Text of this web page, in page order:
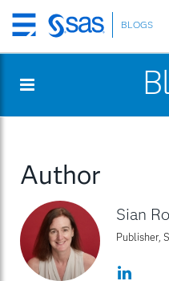
Skip
to
content
BLOGS
Author
Sian
Publisher,